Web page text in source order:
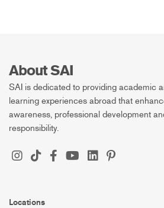
About SAI
SAI is dedicated to providing academic
learning experiences abroad that
awareness, professional development
responsibility.
Locations